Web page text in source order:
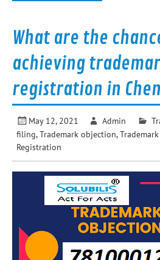
What are the
achieving
registration in
May 12, 2021 Admin
filing,Trademark objection,
Registration